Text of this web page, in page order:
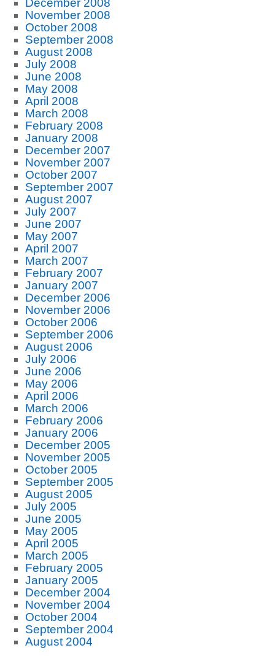
December 2008
November 2008
October 2008
September 2008
August 2008
July 2008
June 2008
May 2008
April 2008
March 2008
February 2008
January 2008
December 2007
November 2007
October 2007
September 2007
August 2007
July 2007
June 2007
May 2007
April 2007
March 2007
February 2007
January 2007
December 2006
November 2006
October 2006
September 2006
August 2006
July 2006
June 2006
May 2006
April 2006
March 2006
February 2006
January 2006
December 2005
November 2005
October 2005
September 2005
August 2005
July 2005
June 2005
May 2005
April 2005
March 2005
February 2005
January 2005
December 2004
November 2004
October 2004
September 2004
August 2004